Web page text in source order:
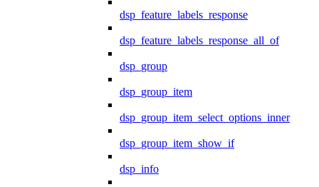
dsp_feature_labels_response
dsp_feature_labels_response_all_of
dsp_group
dsp_group_item
dsp_group_item_select_options_inner
dsp_group_item_show_if
dsp_info